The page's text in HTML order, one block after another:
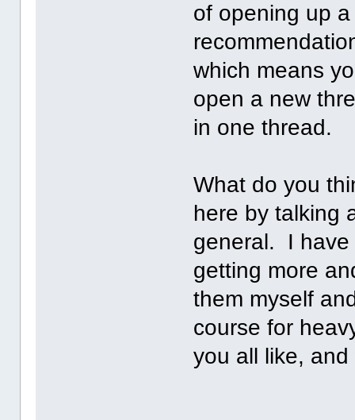
of opening up
which means
open a new
in one thread.
What do you
here by talking
general. I have
getting more
them myself
course for
you all like,